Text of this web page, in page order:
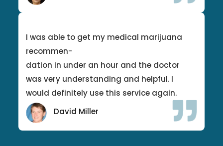
I was able to get my medical marijuana
recommen-
dation in under an hour and the doctor
was very understanding and helpful. I
would definitely use this service again.
David Miller